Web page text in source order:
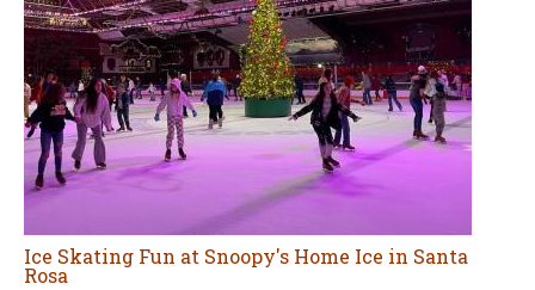
Ice Skating Fun at Snoopy's Home Ice in Santa
Rosa